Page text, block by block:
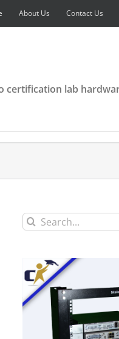
About Us Contact Us
certification lab
Search
for: